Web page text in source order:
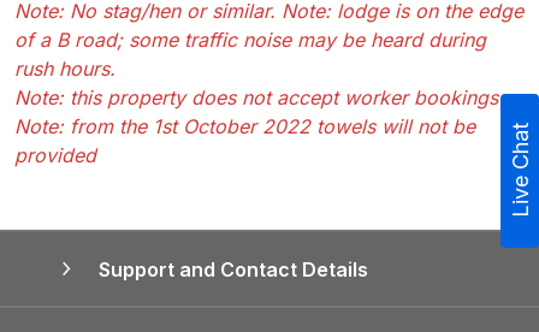
Note: No stag/hen or similar. Note: lodge is on the edge
of a B road; some traffic noise may be heard during
rush hours.
Note: this property does not accept worker bookings
Note: from the 1st October 2022 towels will not be
provided
Support and Contact Details
Live Chat